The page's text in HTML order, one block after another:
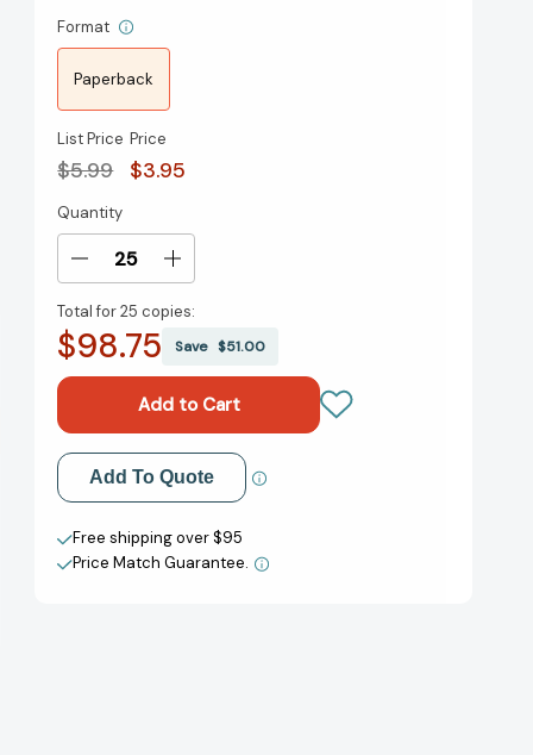
Format
Paperback
List Price
$5.99
Price
$3.95
Current
Stock:
Quantity
Decrease
of
How
Babysit
Your
Brother
(Step
into
Reading,
Step
Increase
of
How
Babysit
Your
Brother
(Step
into
Reading,
Step
Total for25 copies:
$98.75 Save$51.00
Add to My Wish List
Create New Wish List
View All Wish List
Add To Quote
Free shipping over $95
Price Match Guarantee.